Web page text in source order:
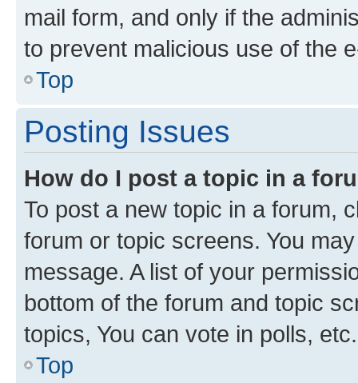
mail form, and only if the
to prevent malicious use of the
Top
Posting Issues
How do I post a topic in a
To post a new topic in a forum,
forum or topic screens. You
message. A list of your
bottom of the forum and topic
topics, You can vote in polls, etc.
Top